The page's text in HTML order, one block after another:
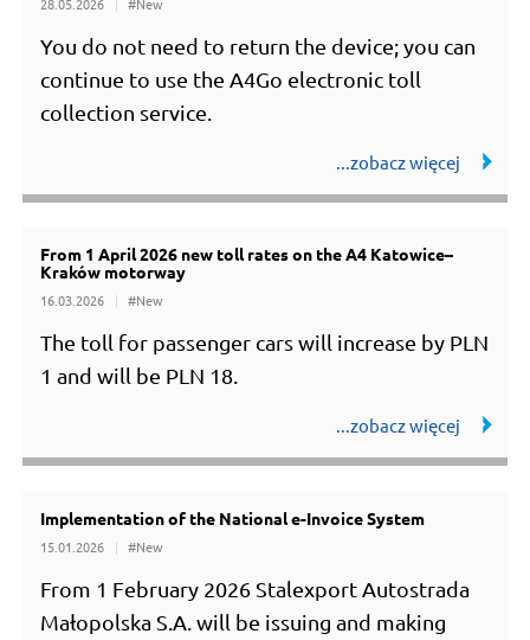
You do not need to return the device; you can
continue to use the A4Go electronic toll
collection service.
From 1 April 2026 new toll rates on the A4 Katowice–
Kraków motorway
16.03.2026 #New
The toll for passenger cars will increase by PLN
1 and will be PLN 18.
Implementation of the National e-Invoice System
15.01.2026 #New
From 1 February 2026 Stalexport Autostrada
Małopolska S.A. will be issuing and making